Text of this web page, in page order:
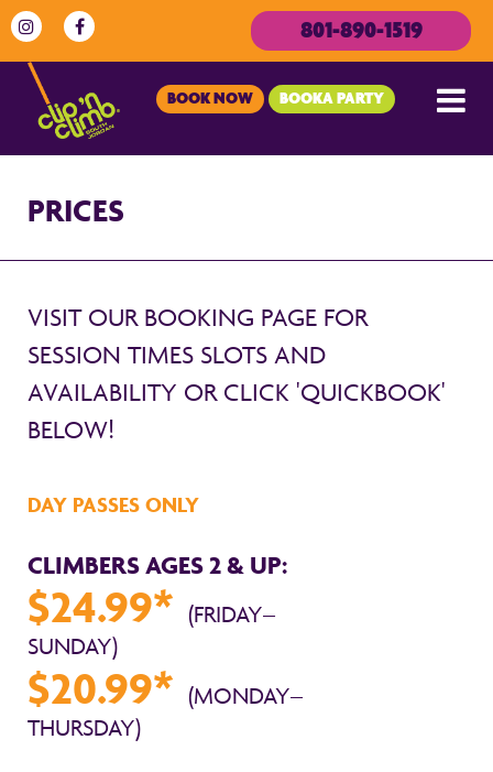
801-890-1519
BOOK NOW BOOKA PARTY
PRICES
VISIT OUR BOOKING PAGE FOR
SESSION TIMES SLOTS AND
AVAILABILITY OR CLICK 'QUICKBOOK'
BELOW!
DAY PASSES ONLY
CLIMBERS AGES 2 & UP:
$24.99* (FRIDAY–
SUNDAY)
$20.99* (MONDAY–
THURSDAY)